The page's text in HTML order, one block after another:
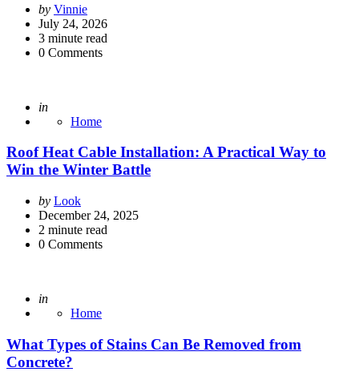
Posted
by
by Vinnie
July 24, 2026
3 minute read
0 Comments
Posted
in
Home
Roof Heat Cable Installation: A Practical Way to
Win the Winter Battle
Posted
by
by Look
December 24, 2025
2 minute read
0 Comments
Posted
in
Home
What Types of Stains Can Be Removed from
Concrete?